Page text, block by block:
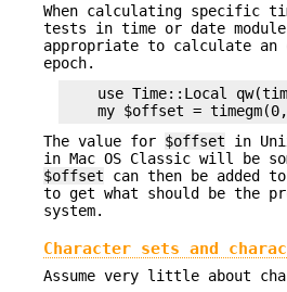
When calculating specific
tests in time or date
appropriate to calculate
epoch.
use Time::Local
The value for $offset in
in Mac OS Classic will be
$offset can then be added
to get what should be the
system.
Character sets and
Assume very little about